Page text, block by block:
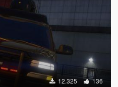
12.325 136